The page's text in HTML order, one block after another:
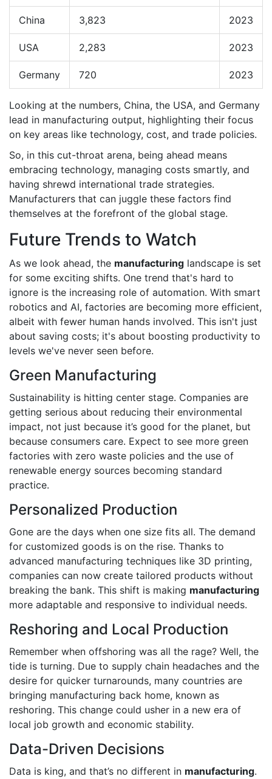
China 3,823 2023
USA 2,283 2023
Germany 720 2023
Looking at the numbers, China, the USA, and Germany
lead in manufacturing output, highlighting their focus
on key areas like technology, cost, and trade policies.
So, in this cut-throat arena, being ahead means
embracing technology, managing costs smartly, and
having shrewd international trade strategies.
Manufacturers that can juggle these factors find
themselves at the forefront of the global stage.
Future Trends to Watch
As we look ahead, the manufacturing landscape is set
for some exciting shifts. One trend that's hard to
ignore is the increasing role of automation. With smart
robotics and AI, factories are becoming more efficient,
albeit with fewer human hands involved. This isn't just
about saving costs; it's about boosting productivity to
levels we've never seen before.
Green Manufacturing
Sustainability is hitting center stage. Companies are
getting serious about reducing their environmental
impact, not just because it’s good for the planet, but
because consumers care. Expect to see more green
factories with zero waste policies and the use of
renewable energy sources becoming standard
practice.
Personalized Production
Gone are the days when one size fits all. The demand
for customized goods is on the rise. Thanks to
advanced manufacturing techniques like 3D printing,
companies can now create tailored products without
breaking the bank. This shift is making manufacturing
more adaptable and responsive to individual needs.
Reshoring and Local Production
Remember when offshoring was all the rage? Well, the
tide is turning. Due to supply chain headaches and the
desire for quicker turnarounds, many countries are
bringing manufacturing back home, known as
reshoring. This change could usher in a new era of
local job growth and economic stability.
Data-Driven Decisions
Data is king, and that’s no different in manufacturing.